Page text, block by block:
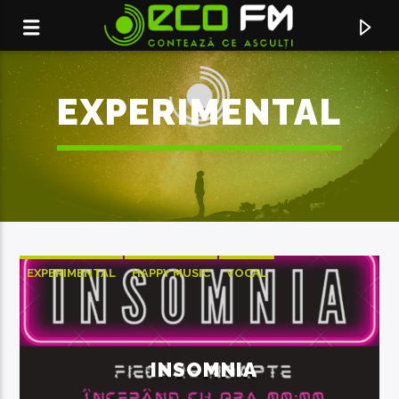
ACUM ÎN DIRECT
OLD PHONE
ED SHEERAN
EXPERIMENTAL
EXPERIMENTAL HAPPY MUSIC VOCAL
INSOMNIA